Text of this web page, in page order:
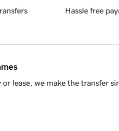
Hassle free
lease, we make the transfer